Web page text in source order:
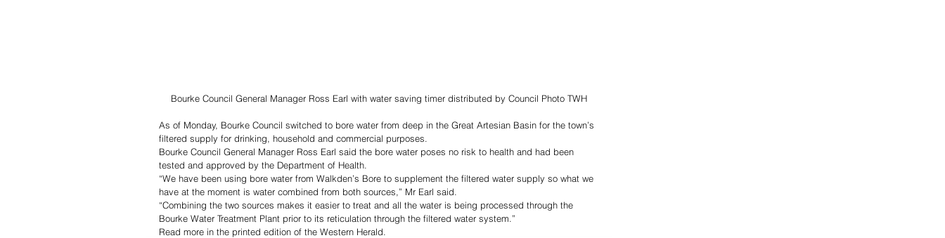
Bourke Council General Manager Ross Earl with water saving timer distributed by Council Photo TWH
As of Monday, Bourke Council switched to bore water from deep in the Great Artesian Basin for the town’s
filtered supply for drinking, household and commercial purposes.
Bourke Council General Manager Ross Earl said the bore water poses no risk to health and had been
tested and approved by the Department of Health.
“We have been using bore water from Walkden’s Bore to supplement the filtered water supply so what we
have at the moment is water combined from both sources,” Mr Earl said.
“Combining the two sources makes it easier to treat and all the water is being processed through the
Bourke Water Treatment Plant prior to its reticulation through the filtered water system.”
Read more in the printed edition of the Western Herald.